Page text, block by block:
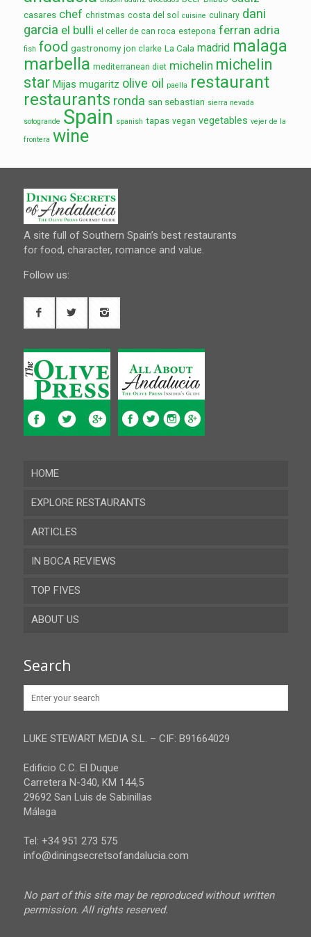
casares chef christmas costa del sol cuisine culinary dani
garcia el bulli el celler de can roca estepona ferran adria
fish food gastronomy jon clarke La Cala madrid malaga
marbella mediterranean diet michelin michelin
star Mijas mugaritz olive oil paella restaurant
restaurants ronda san sebastian sierra nevada
sotogrande Spain spanish tapas vegan vegetables vejer de la
frontera wine
A site full of Southern Spain’s best restaurants
for food, character, romance and value.
Follow us:
HOME
EXPLORE RESTAURANTS
Almeria
Cadiz
Cordoba
Gibraltar
Jaen
Malaga
Sevilla
ARTICLES
IN BOCA REVIEWS
TOP FIVES
ABOUT US
Privacy Policy
Search
LUKE STEWART MEDIA S.L. – CIF: B91664029
Edificio C.C. El Duque
Carretera N-340, KM 144,5
29692 San Luis de Sabinillas
Málaga
Tel: +34 951 273 575
info@diningsecretsofandalucia.com
No part of this site may be reproduced without written
permission. All rights reserved.